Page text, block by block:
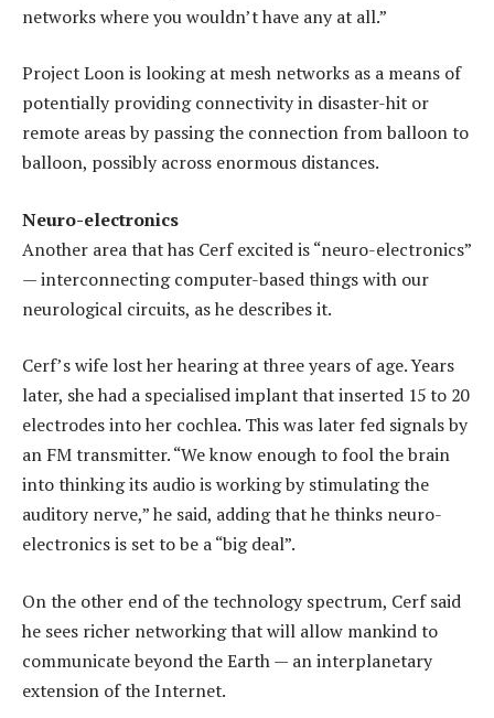
networks where you wouldn’t have any at all.”
Project Loon is looking at mesh networks as a means of
potentially providing connectivity in disaster-hit or
remote areas by passing the connection from balloon to
balloon, possibly across enormous distances.
Neuro-electronics
Another area that has Cerf excited is “neuro-electronics”
— interconnecting computer-based things with our
neurological circuits, as he describes it.
Cerf’s wife lost her hearing at three years of age. Years
later, she had a specialised implant that inserted 15 to 20
electrodes into her cochlea. This was later fed signals by
an FM transmitter. “We know enough to fool the brain
into thinking its audio is working by stimulating the
auditory nerve,” he said, adding that he thinks neuro-
electronics is set to be a “big deal”.
On the other end of the technology spectrum, Cerf said
he sees richer networking that will allow mankind to
communicate beyond the Earth — an interplanetary
extension of the Internet.